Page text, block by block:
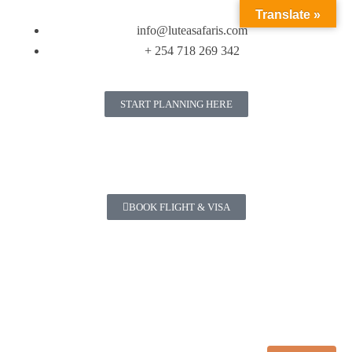
info@luteasafaris.com
+ 254 718 269 342
START PLANNING HERE
BOOK FLIGHT & VISA
Translate »